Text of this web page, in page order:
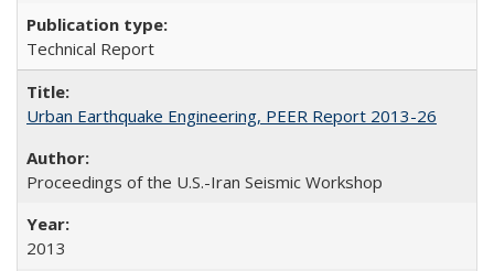
Technical Report
Urban Earthquake Engineering, PEER Report 2013-26
Proceedings of the U.S.-Iran Seismic Workshop
2013